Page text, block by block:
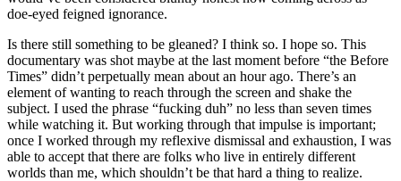
doe-eyed feigned ignorance.
Is there still something to be gleaned? I think so. I hope so. This
documentary was shot maybe at the last moment before “the Before
Times” didn’t perpetually mean about an hour ago. There’s an
element of wanting to reach through the screen and shake the
subject. I used the phrase “fucking duh” no less than seven times
while watching it. But working through that impulse is important;
once I worked through my reflexive dismissal and exhaustion, I was
able to accept that there are folks who live in entirely different
worlds than me, which shouldn’t be that hard a thing to realize.